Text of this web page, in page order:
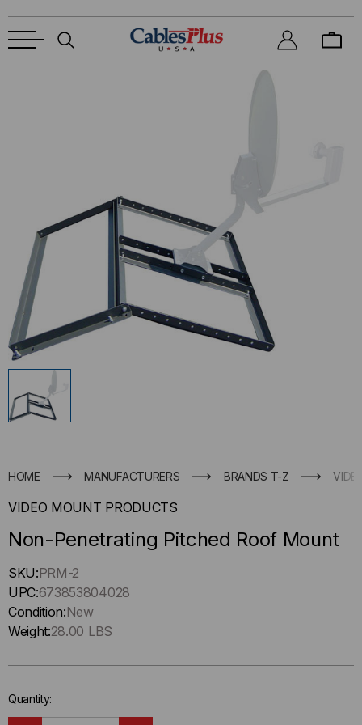
HOME MANUFACTURERS BRANDS T-Z
VIDEO MOUNT PRODUCTS
Non-Penetrating Pitched Roof Mount
Hurry
up
!
Only
in-
SKU:PRM-2
UPC:673853804028
Condition:New
Weight:28.00 LBS
Quantity: